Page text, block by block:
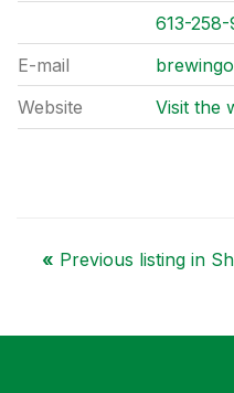
613-
E-mail
Website
Visit the
« Previous listing in